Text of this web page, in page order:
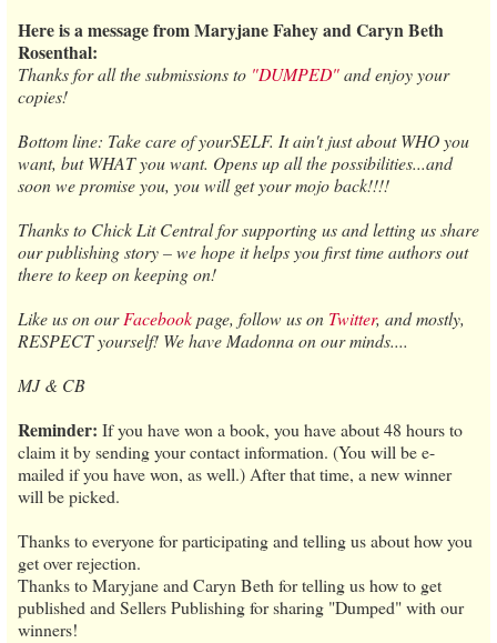
Here is a message from Maryjane Fahey and Caryn Beth
Rosenthal:
Thanks for all the submissions to "DUMPED"and enjoy your
copies!
Bottom line: Take care of yourSELF. It ain't just about WHO you
want, but WHAT you want. Opens up all the possibilities...and
soon we promise you, you will get your mojo back!!!!
Thanks to Chick Lit Central for supporting us and letting us share
our publishing story – we hope it helps you first time authors out
there to keep on keeping on!
Like us on ourFacebookpage, follow us on Twitter, and mostly,
RESPECT yourself! We have Madonna on our minds....
MJ & CB
Reminder: If you have won a book, you have about 48 hours to
claim it by sending your contact information. (You will be e-
mailed if you have won, as well.) After that time, a new winner
will be picked.
Thanks to everyone for participating and telling us about how you
get over rejection.
Thanks to Maryjane and Caryn Beth for telling us how to get
published and Sellers Publishing for sharing "Dumped" with our
winners!